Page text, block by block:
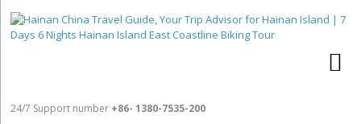
24/7 Support number +86- 1380-7535-200